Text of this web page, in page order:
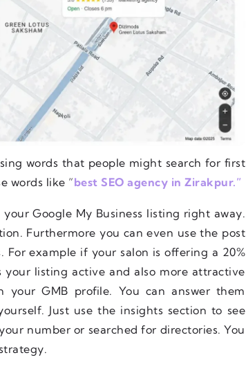
words that people might search for first
words like “best SEO agency in Zirakpur.”
Google My Business listing right away.
Furthermore you can even use the post
For example if your salon is offering a 20%
your listing active and also more attractive
your GMB profile. You can answer them
Just use the insights section to see
number or searched for directories. You